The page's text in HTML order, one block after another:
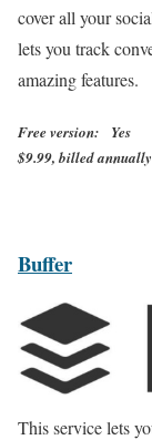
cover all your
lets you track
amazing features.
Free version:
$9.99, billed
Buffer
This service lets